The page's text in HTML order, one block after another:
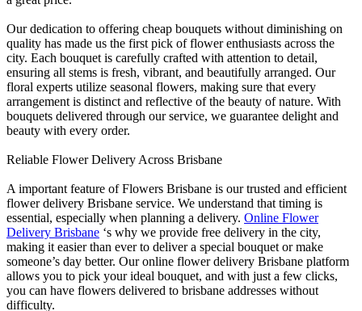
Our dedication to offering cheap bouquets without diminishing on
quality has made us the first pick of flower enthusiasts across the
city. Each bouquet is carefully crafted with attention to detail,
ensuring all stems is fresh, vibrant, and beautifully arranged. Our
floral experts utilize seasonal flowers, making sure that every
arrangement is distinct and reflective of the beauty of nature. With
bouquets delivered through our service, we guarantee delight and
beauty with every order.
Reliable Flower Delivery Across Brisbane
A important feature of Flowers Brisbane is our trusted and efficient
flower delivery Brisbane service. We understand that timing is
essential, especially when planning a delivery. Online Flower
Delivery Brisbane ‘s why we provide free delivery in the city,
making it easier than ever to deliver a special bouquet or make
someone’s day better. Our online flower delivery Brisbane platform
allows you to pick your ideal bouquet, and with just a few clicks,
you can have flowers delivered to brisbane addresses without
difficulty.